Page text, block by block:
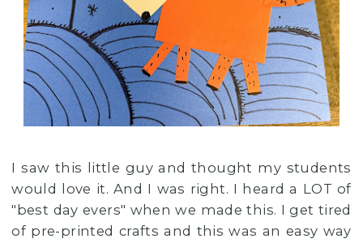
I saw this little guy and thought my students
would love it. And I was right. I heard a LOT of
"best day evers" when we made this. I get tired
of pre-printed crafts and this was an easy way